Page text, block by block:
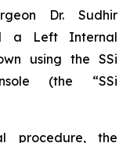
Dr. Sudhir
a Left Internal
using the SSi
(the “SSi
procedure, the